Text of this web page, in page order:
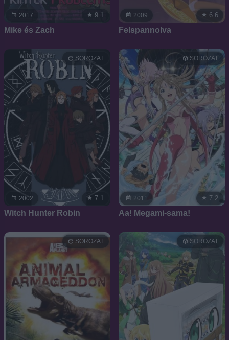
2017 9.1
Mike és Zach
2009 6.6
Felspannolva
2002
SOROZAT
7.1
Witch Hunter Robin
2011
SOROZAT
7.2
Aa! Megami-sama!
SOROZAT SOROZAT